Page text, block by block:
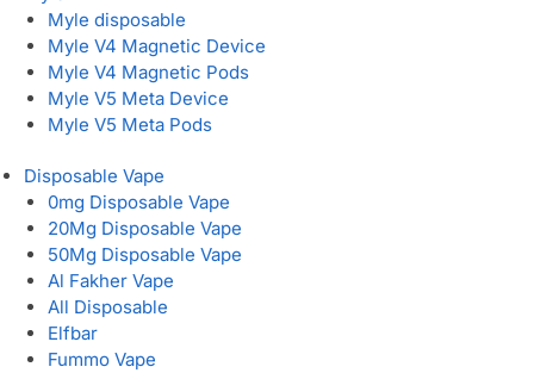
Myle disposable
Myle V4 Magnetic Device
Myle V4 Magnetic Pods
Myle V5 Meta Device
Myle V5 Meta Pods
Disposable Vape
0mg Disposable Vape
20Mg Disposable Vape
50Mg Disposable Vape
Al Fakher Vape
All Disposable
Elfbar
Fummo Vape